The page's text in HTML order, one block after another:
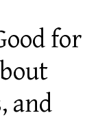
for
and